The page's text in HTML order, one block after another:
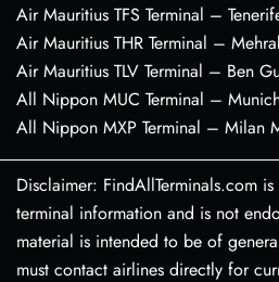
Air Mauritius TFS Terminal –
Air Mauritius THR Terminal –
Air Mauritius TLV Terminal – Ben
All Nippon MUC Terminal –
All Nippon MXP Terminal – Milan
Disclaimer: FindAllTerminals.com
terminal information and is not
material is intended to be of
must contact airlines directly for